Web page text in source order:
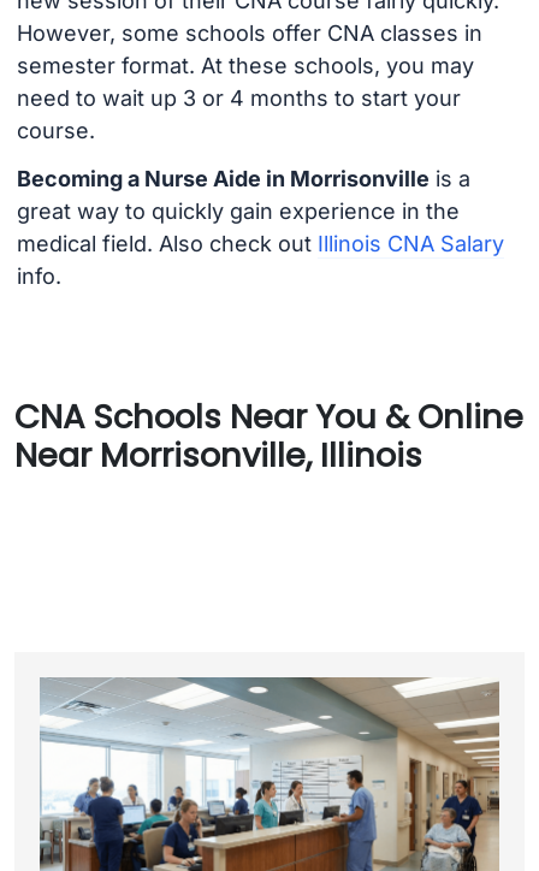
However, some schools offer CNA classes in
semester format. At these schools, you may
need to wait up 3 or 4 months to start your
course.
Becoming a Nurse Aide in Morrisonville is a
great way to quickly gain experience in the
medical field. Also check out Illinois CNA Salary
info.
CNA Schools Near You & Online
Near Morrisonville, Illinois